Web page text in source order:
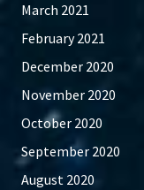
March 2021
February 2021
December 2020
November 2020
October 2020
September 2020
August 2020